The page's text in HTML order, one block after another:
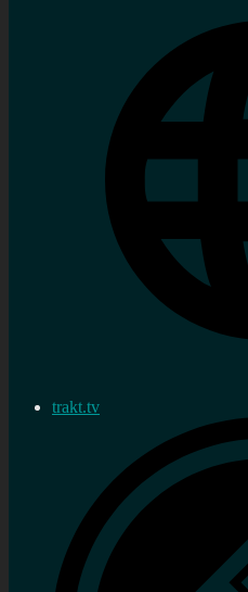
trakt.tv